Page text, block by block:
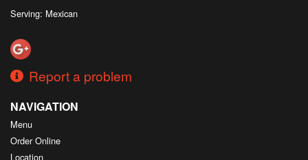
Serving: Mexican
Report a problem
NAVIGATION
Menu
Order Online
Location